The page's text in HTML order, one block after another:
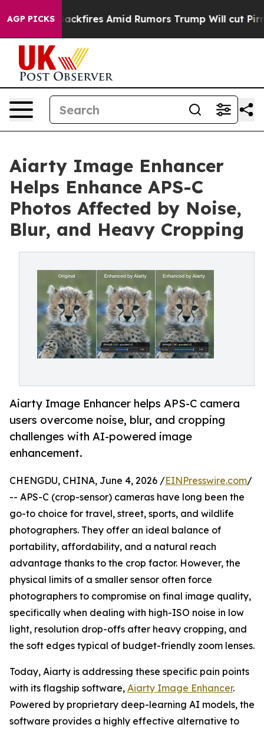
AGP PICKS
Backfires Amid Rumors Trump Will cut Pirro
Aiarty Image Enhancer
Helps Enhance APS-C
Photos Affected by Noise,
Blur, and Heavy Cropping
Aiarty Image Enhancer helps APS-C camera
users overcome noise, blur, and cropping
challenges with AI-powered image
enhancement.
CHENGDU, CHINA, June 4, 2026 /EINPresswire.com/
-- APS-C (crop-sensor) cameras have long been the
go-to choice for travel, street, sports, and wildlife
photographers. They offer an ideal balance of
portability, affordability, and a natural reach
advantage thanks to the crop factor. However, the
physical limits of a smaller sensor often force
photographers to compromise on final image quality,
specifically when dealing with high-ISO noise in low
light, resolution drop-offs after heavy cropping, and
the soft edges typical of budget-friendly zoom lenses.
Today, Aiarty is addressing these specific pain points
with its flagship software, Aiarty Image Enhancer.
Powered by proprietary deep-learning AI models, the
software provides a highly effective alternative to